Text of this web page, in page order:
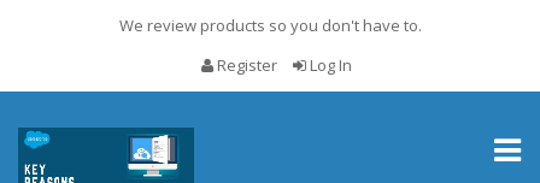
We review products so you don't have to.
Register
Log In
Toggle